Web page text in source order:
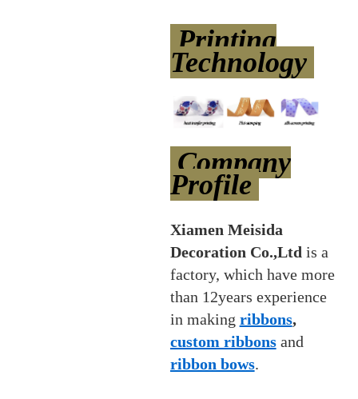
Printing
Technology
Company
Profile
Xiamen Meisida
Decoration Co.,Ltd is a
factory, which have more
than 12years experience
in making ribbons,
custom ribbons and
ribbon bows.